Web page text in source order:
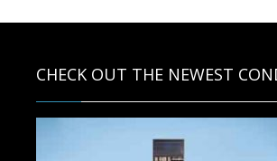
CHECK OUT THE NEWEST